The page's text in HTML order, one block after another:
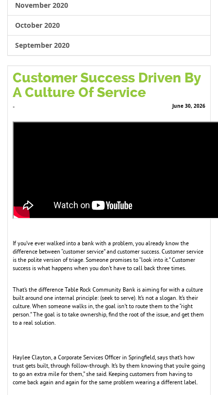
November 2020
October 2020
September 2020
Customer Success Driven By
A Culture Of Service
- June 30, 2026
If you’ve ever walked into a bank with a problem, you already know the
difference between “customer service” and customer success. Customer service
is the polite version of triage. Someone promises to “look into it.” Customer
success is what happens when you don’t have to call back three times.
That’s the difference Table Rock Community Bank is aiming for with a culture
built around one internal principle: (seek to serve). It’s not a slogan. It’s their
culture. When someone walks in, the goal isn’t to route them to the “right
person.” The goal is to take ownership, find the root of the issue, and get them
to a real solution.
Haylee Clayton, a Corporate Services Officer in Springfield, says that’s how
trust gets built, through follow-through. It’s by them knowing that you’re going
to go an extra mile for them,” she said. Keeping customers from having to
come back again and again for the same problem wearing a different label.